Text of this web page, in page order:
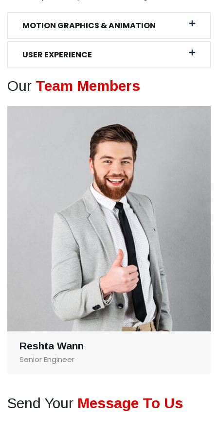
MOTION GRAPHICS & ANIMATION
USER EXPERIENCE
Our Team Members
Reshta Wann
Senior Engineer
Send Your Message To Us